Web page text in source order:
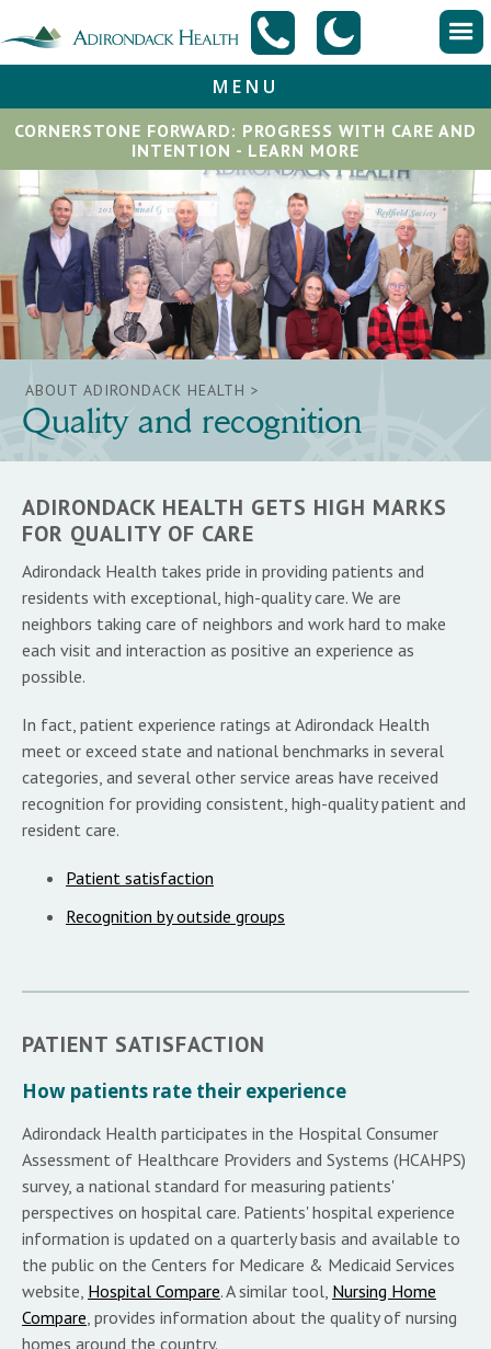
MENU
CORNERSTONE FORWARD: PROGRESS WITH CARE AND
INTENTION - LEARN MORE
ABOUT ADIRONDACK HEALTH >
Quality and recognition
ADIRONDACK HEALTH GETS HIGH MARKS
FOR QUALITY OF CARE
Adirondack Health takes pride in providing patients and
residents with exceptional, high-quality care. We are
neighbors taking care of neighbors and work hard to make
each visit and interaction as positive an experience as
possible.
In fact, patient experience ratings at Adirondack Health
meet or exceed state and national benchmarks in several
categories, and several other service areas have received
recognition for providing consistent, high-quality patient and
resident care.
Patient satisfaction
Recognition by outside groups
PATIENT SATISFACTION
How patients rate their experience
Adirondack Health participates in the Hospital Consumer
Assessment of Healthcare Providers and Systems (HCAHPS)
survey, a national standard for measuring patients'
perspectives on hospital care. Patients' hospital experience
information is updated on a quarterly basis and available to
the public on the Centers for Medicare & Medicaid Services
website, Hospital Compare. A similar tool, Nursing Home
Compare, provides information about the quality of nursing
homes around the country.